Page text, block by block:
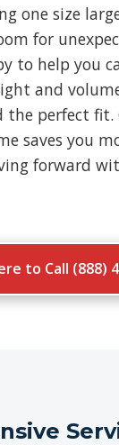
one size
for
to help you
and
the perfect fit.
saves you
forward
to Call (888)